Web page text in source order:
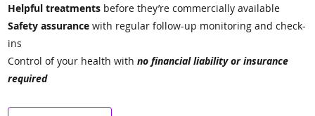
Helpful treatments before they’re commercially available
Safety assurance with regular follow-up monitoring and check-
ins
Control of your health withno financial liability or insurance
required